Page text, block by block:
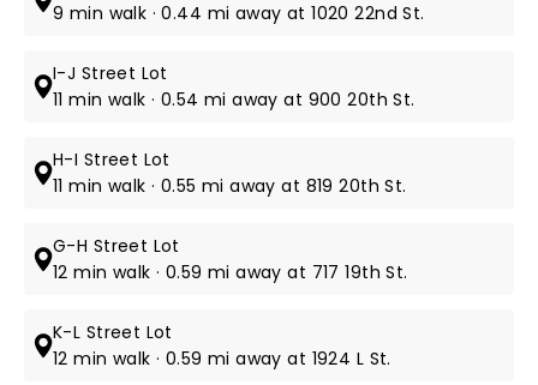
9 min walk · 0.44 mi away at 1020 22nd St.
I-J Street Lot
11 min walk · 0.54 mi away at 900 20th St.
H-I Street Lot
11 min walk · 0.55 mi away at 819 20th St.
G-H Street Lot
12 min walk · 0.59 mi away at 717 19th St.
K-L Street Lot
12 min walk · 0.59 mi away at 1924 L St.